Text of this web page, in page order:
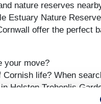
nature reserves
Estuary Nature
offer the perfect
your move?
Cornish life? When
Helston Trehenlis
one of our